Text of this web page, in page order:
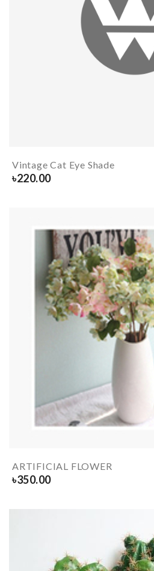
Vintage Cat Eye Shade
৳220.00
ARTIFICIAL FLOWER
৳350.00